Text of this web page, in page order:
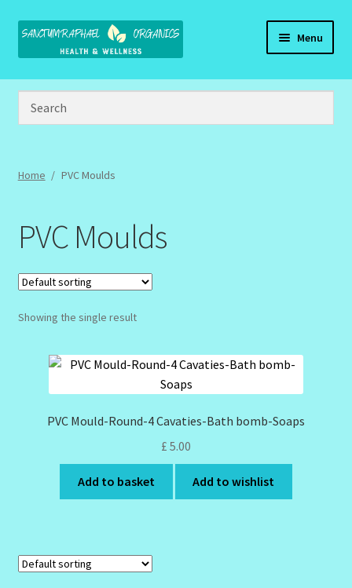
Skip
Skip
Menu
Home
Brand Name Products
Client Portal
Community Design Gallery
Design Tags
Design Tags Index
Kitchen Cosmetics-Recipes
Home / PVC Moulds
PVC Moulds
Showing the single result
PVC Mould-Round-4 Cavaties-Bath bomb-Soaps
£ 5.00
Add to basket Add to wishlist